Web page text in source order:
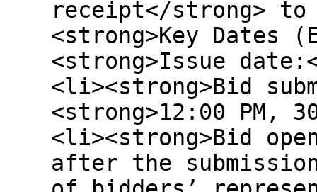
receipt</strong>
<strong>Key Dates
<strong>Issue
<li><strong>Bid
<strong>12:00 PM,
<li><strong>Bid
after the